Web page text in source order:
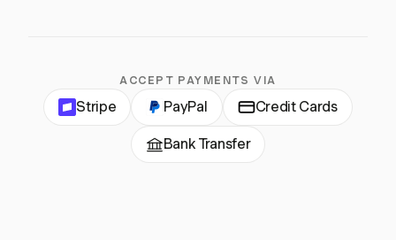
ACCEPT PAYMENTS VIA
Stripe PayPal Credit Cards
Bank Transfer